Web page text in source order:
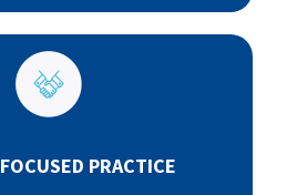
PRACTICE